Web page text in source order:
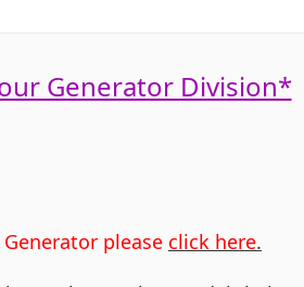
Generator Division*
please click here.